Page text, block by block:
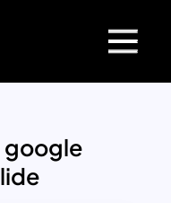
google